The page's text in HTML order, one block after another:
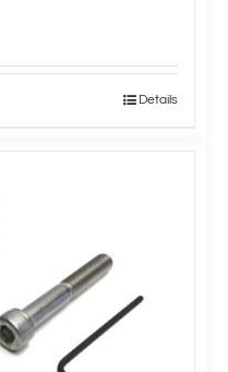
Details